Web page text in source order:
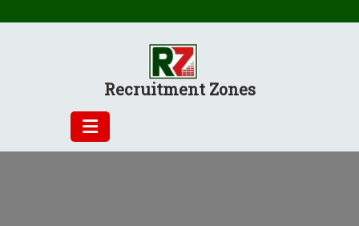
Recruitment Zones